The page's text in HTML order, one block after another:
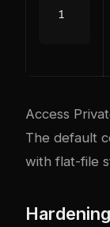
Access
The default
with flat-file